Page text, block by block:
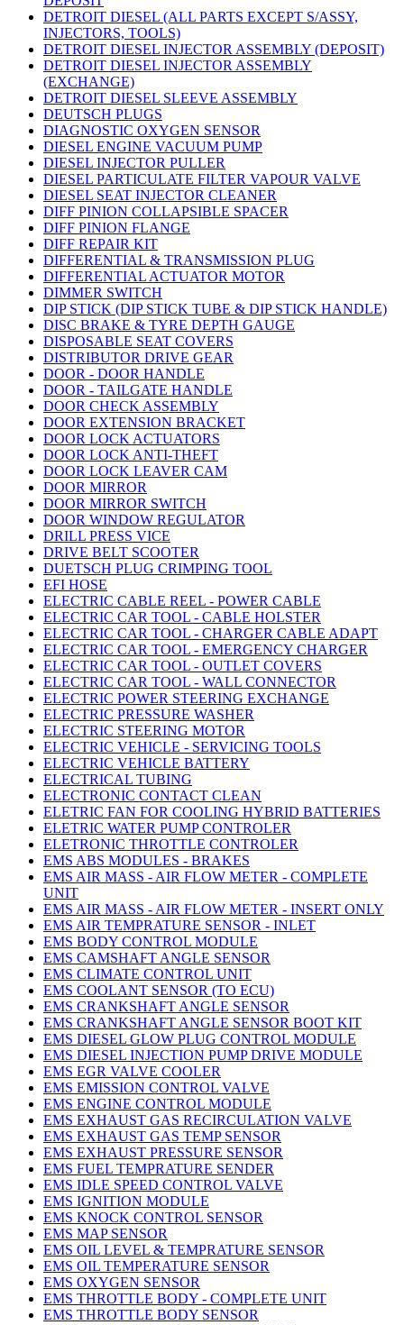
DETROIT DIESEL (ALL PARTS EXCEPT S/ASSY,
INJECTORS, TOOLS)
DETROIT DIESEL INJECTOR ASSEMBLY (DEPOSIT)
DETROIT DIESEL INJECTOR ASSEMBLY
(EXCHANGE)
DETROIT DIESEL SLEEVE ASSEMBLY
DEUTSCH PLUGS
DIAGNOSTIC OXYGEN SENSOR
DIESEL ENGINE VACUUM PUMP
DIESEL INJECTOR PULLER
DIESEL PARTICULATE FILTER VAPOUR VALVE
DIESEL SEAT INJECTOR CLEANER
DIFF PINION COLLAPSIBLE SPACER
DIFF PINION FLANGE
DIFF REPAIR KIT
DIFFERENTIAL & TRANSMISSION PLUG
DIFFERENTIAL ACTUATOR MOTOR
DIMMER SWITCH
DIP STICK (DIP STICK TUBE & DIP STICK HANDLE)
DISC BRAKE & TYRE DEPTH GAUGE
DISPOSABLE SEAT COVERS
DISTRIBUTOR DRIVE GEAR
DOOR - DOOR HANDLE
DOOR - TAILGATE HANDLE
DOOR CHECK ASSEMBLY
DOOR EXTENSION BRACKET
DOOR LOCK ACTUATORS
DOOR LOCK ANTI-THEFT
DOOR LOCK LEAVER CAM
DOOR MIRROR
DOOR MIRROR SWITCH
DOOR WINDOW REGULATOR
DRILL PRESS VICE
DRIVE BELT SCOOTER
DUETSCH PLUG CRIMPING TOOL
EFI HOSE
ELECTRIC CABLE REEL - POWER CABLE
ELECTRIC CAR TOOL - CABLE HOLSTER
ELECTRIC CAR TOOL - CHARGER CABLE ADAPT
ELECTRIC CAR TOOL - EMERGENCY CHARGER
ELECTRIC CAR TOOL - OUTLET COVERS
ELECTRIC CAR TOOL - WALL CONNECTOR
ELECTRIC POWER STEERING EXCHANGE
ELECTRIC PRESSURE WASHER
ELECTRIC STEERING MOTOR
ELECTRIC VEHICLE - SERVICING TOOLS
ELECTRIC VEHICLE BATTERY
ELECTRICAL TUBING
ELECTRONIC CONTACT CLEAN
ELETRIC FAN FOR COOLING HYBRID BATTERIES
ELETRIC WATER PUMP CONTROLER
ELETRONIC THROTTLE CONTROLER
EMS ABS MODULES - BRAKES
EMS AIR MASS - AIR FLOW METER - COMPLETE
UNIT
EMS AIR MASS - AIR FLOW METER - INSERT ONLY
EMS AIR TEMPRATURE SENSOR - INLET
EMS BODY CONTROL MODULE
EMS CAMSHAFT ANGLE SENSOR
EMS CLIMATE CONTROL UNIT
EMS COOLANT SENSOR (TO ECU)
EMS CRANKSHAFT ANGLE SENSOR
EMS CRANKSHAFT ANGLE SENSOR BOOT KIT
EMS DIESEL GLOW PLUG CONTROL MODULE
EMS DIESEL INJECTION PUMP DRIVE MODULE
EMS EGR VALVE COOLER
EMS EMISSION CONTROL VALVE
EMS ENGINE CONTROL MODULE
EMS EXHAUST GAS RECIRCULATION VALVE
EMS EXHAUST GAS TEMP SENSOR
EMS EXHAUST PRESSURE SENSOR
EMS FUEL TEMPRATURE SENDER
EMS IDLE SPEED CONTROL VALVE
EMS IGNITION MODULE
EMS KNOCK CONTROL SENSOR
EMS MAP SENSOR
EMS OIL LEVEL & TEMPRATURE SENSOR
EMS OIL TEMPERATURE SENSOR
EMS OXYGEN SENSOR
EMS THROTTLE BODY - COMPLETE UNIT
EMS THROTTLE BODY SENSOR